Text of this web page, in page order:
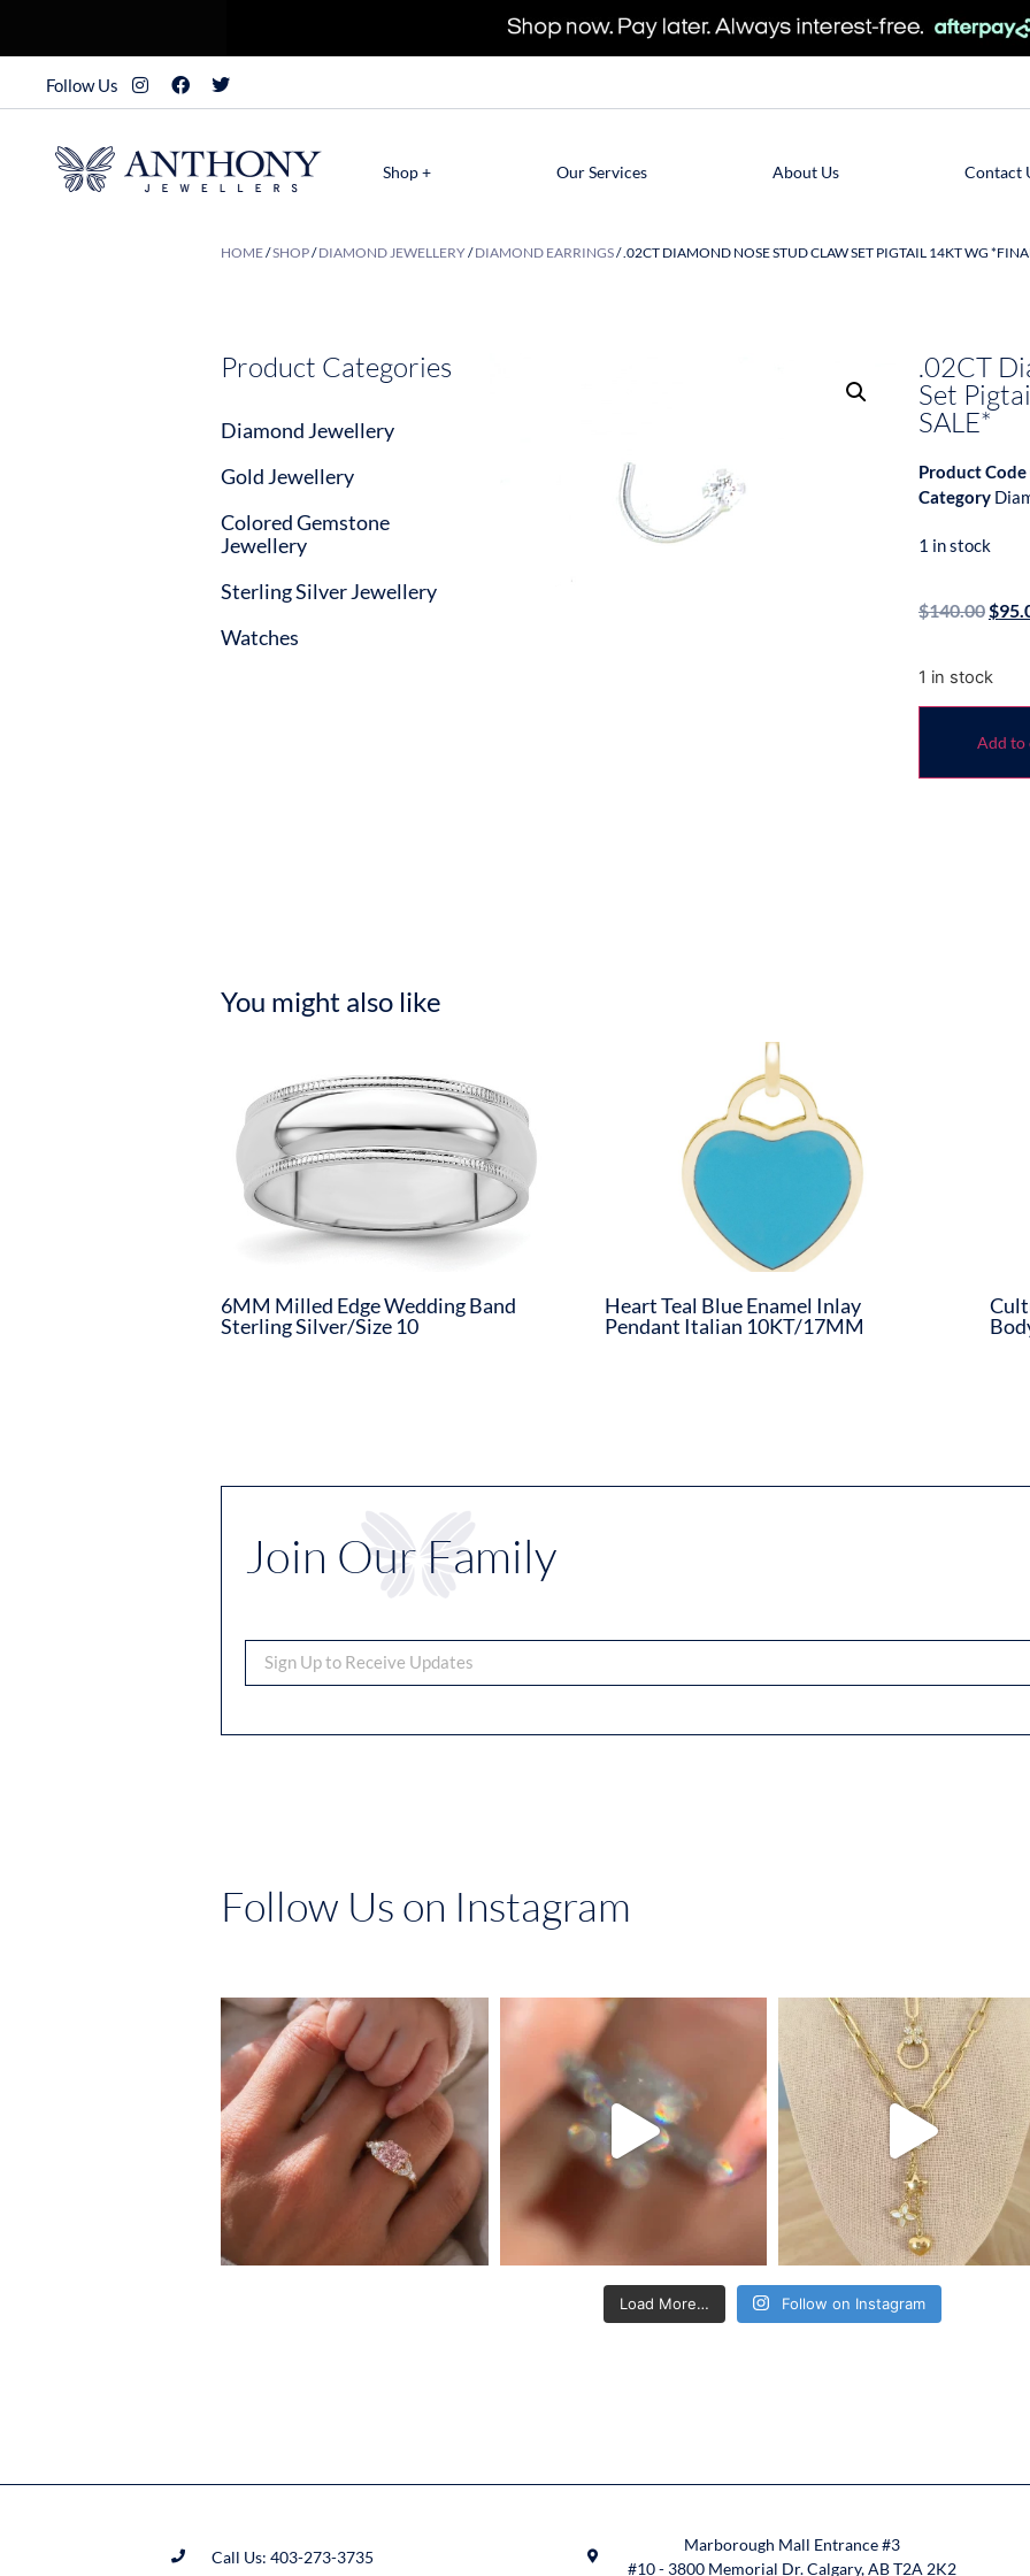
Follow Us
Shop + Our Services About Us Contact
HOME/SHOP/DIAMOND JEWELLERY/DIAMOND EARRINGS/ .02CT DIAMOND NOSE STUD CLAW SET PIGTAIL 14KT WG
Product Categories
Diamond Jewellery
Gold Jewellery
Colored Gemstone
Jewellery
Sterling Silver Jewellery
Watches
.02CT
Set
SALE*
Product Code
Category
1 in stock
$140.00$
1 in stock
Add to
You might also like
6MM Milled Edge Wedding Band
Sterling Silver/Size 10
Heart Teal Blue Enamel Inlay
Pendant Italian 10KT/17MM
Join Our Family
Follow Us on Instagram
Load More… Follow on Instagram
Call Us: 403-273-3735
Marborough Mall Entrance #3
#10 - 3800 Memorial Dr. Calgary, AB T2A 2K2